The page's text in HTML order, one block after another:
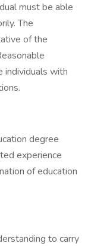
must be able
The
of the
individuals with
degree
experience
of education
to carry